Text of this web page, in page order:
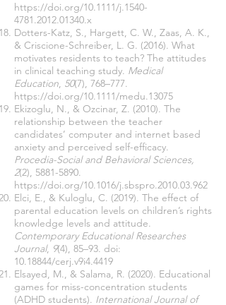
https://doi.org/10.1111/j.1540-
4781.2012.01340.x
Dotters-Katz, S., Hargett, C. W., Zaas, A. K.,
& Criscione-Schreiber, L. G. (2016). What
motivates residents to teach? The attitudes
in clinical teaching study. Medical
Education, 50(7), 768–777.
https://doi.org/10.1111/medu.13075
Ekizoglu, N., & Ozcinar, Z. (2010). The
relationship between the teacher
candidates’ computer and internet based
anxiety and perceived self-efficacy.
Procedia-Social and Behavioral Sciences,
2(2), 5881-5890.
https://doi.org/10.1016/j.sbspro.2010.03.962
Elci, E., & Kuloglu, C. (2019). The effect of
parental education levels on children’s rights
knowledge levels and attitude.
Contemporary Educational Researches
Journal, 9(4), 85–93. doi:
10.18844/cerj.v9i4.4419
Elsayed, M., & Salama, R. (2020). Educational
games for miss-concentration students
(ADHD students). International Journal of